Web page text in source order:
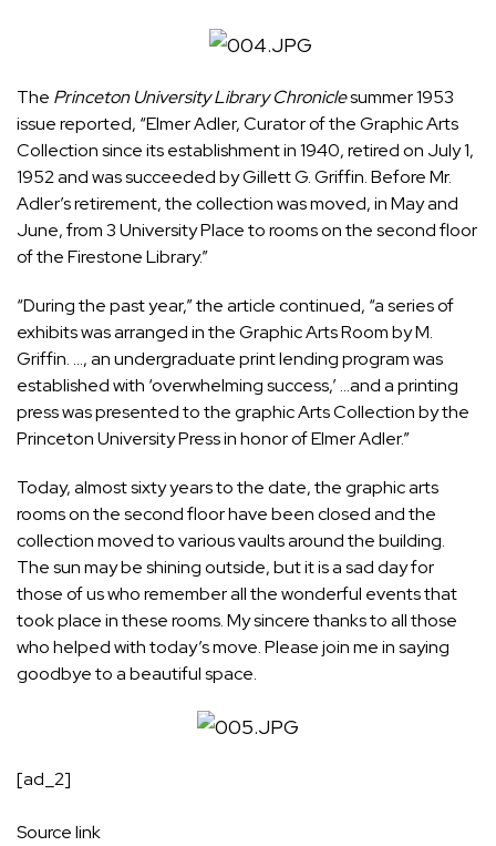
The Princeton University Library Chroniclesummer 1953
issue reported, “Elmer Adler, Curator of the Graphic Arts
Collection since its establishment in 1940, retired on July 1,
1952 and was succeeded by Gillett G. Griffin. Before Mr.
Adler’s retirement, the collection was moved, in May and
June, from 3 University Place to rooms on the second floor
of the Firestone Library.”
“During the past year,” the article continued, “a series of
exhibits was arranged in the Graphic Arts Room by M.
Griffin. …, an undergraduate print lending program was
established with ‘overwhelming success,’ …and a printing
press was presented to the graphic Arts Collection by the
Princeton University Press in honor of Elmer Adler.”
Today, almost sixty years to the date, the graphic arts
rooms on the second floor have been closed and the
collection moved to various vaults around the building.
The sun may be shining outside, but it is a sad day for
those of us who remember all the wonderful events that
took place in these rooms. My sincere thanks to all those
who helped with today’s move. Please join me in saying
goodbye to a beautiful space.
[ad_2]
Source link